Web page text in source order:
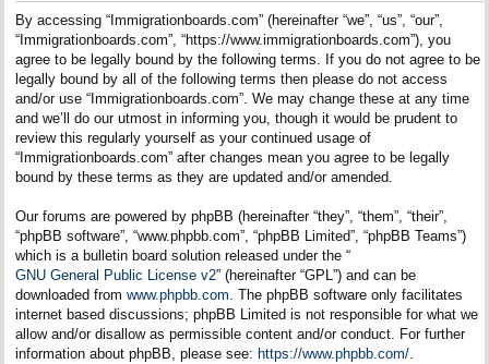
By accessing “Immigrationboards.com” (hereinafter “we”, “us”, “our”,
“Immigrationboards.com”, “https://www.immigrationboards.com”), you
agree to be legally bound by the following terms. If you do not agree to be
legally bound by all of the following terms then please do not access
and/or use “Immigrationboards.com”. We may change these at any time
and we’ll do our utmost in informing you, though it would be prudent to
review this regularly yourself as your continued usage of
“Immigrationboards.com” after changes mean you agree to be legally
bound by these terms as they are updated and/or amended.
Our forums are powered by phpBB (hereinafter “they”, “them”, “their”,
“phpBB software”, “www.phpbb.com”, “phpBB Limited”, “phpBB Teams”)
which is a bulletin board solution released under the “
GNU General Public License v2” (hereinafter “GPL”) and can be
downloaded from www.phpbb.com. The phpBB software only facilitates
internet based discussions; phpBB Limited is not responsible for what we
allow and/or disallow as permissible content and/or conduct. For further
information about phpBB, please see: https://www.phpbb.com/.